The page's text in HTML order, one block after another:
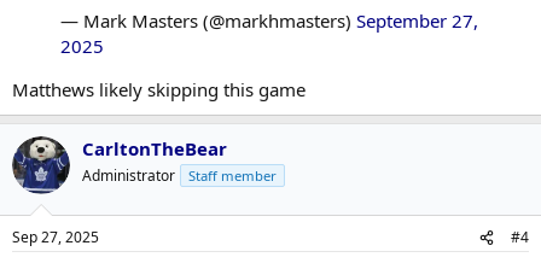
— Mark Masters (@markhmasters) September 27,
2025
Matthews likely skipping this game
CarltonTheBear
Administrator Staff member
Sep 27, 2025 #4